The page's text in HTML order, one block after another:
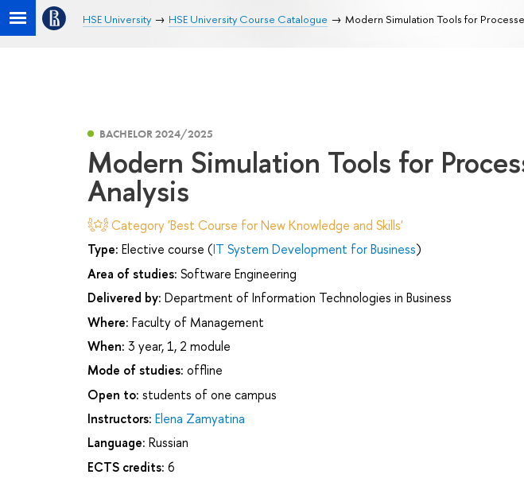
HSE University HSE University Course Catalogue Modern Simulation Tools for
BACHELOR 2024/2025
Modern Simulation Tools for
Analysis
Category 'Best Course for New Knowledge and Skills'
Type: Elective course (IT System Development for Business)
Area of studies: Software Engineering
Delivered by: Department of Information Technologies in Business
Where: Faculty of Management
When: 3 year, 1, 2 module
Mode of studies: offline
Open to: students of one campus
Instructors: Elena Zamyatina
Language: Russian
ECTS credits: 6